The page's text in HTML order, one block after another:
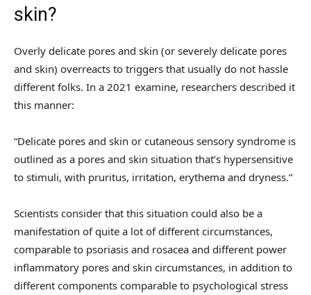
skin?
Overly delicate pores and skin (or severely delicate pores
and skin) overreacts to triggers that usually do not hassle
different folks. In a 2021 examine, researchers described it
this manner:
“Delicate pores and skin or cutaneous sensory syndrome is
outlined as a pores and skin situation that’s hypersensitive
to stimuli, with pruritus, irritation, erythema and dryness.”
Scientists consider that this situation could also be a
manifestation of quite a lot of different circumstances,
comparable to psoriasis and rosacea and different power
inflammatory pores and skin circumstances, in addition to
different components comparable to psychological stress